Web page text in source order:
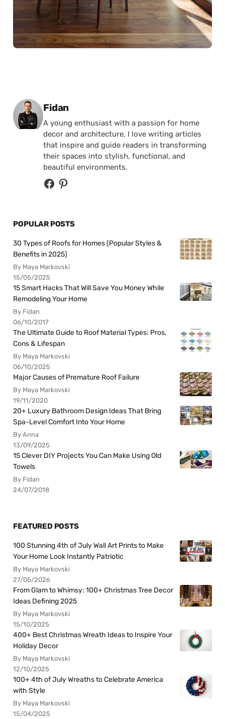
Posted by
Fidan
A young enthusiast with a passion for home
decor and architecture, I love writing articles
that inspire and guide readers in transforming
their spaces into stylish, functional, and
beautiful environments.
POPULAR POSTS
30 Types of Roofs for Homes (Popular Styles &
Benefits in 2025)
By Maya Markovski
15/05/2025
15 Smart Hacks That Will Save You Money While
Remodeling Your Home
By Fidan
06/10/2017
The Ultimate Guide to Roof Material Types: Pros,
Cons & Lifespan
By Maya Markovski
06/10/2025
Major Causes of Premature Roof Failure
By Maya Markovski
19/11/2020
20+ Luxury Bathroom Design Ideas That Bring
Spa-Level Comfort Into Your Home
By Anna
13/09/2025
15 Clever DIY Projects You Can Make Using Old
Towels
By Fidan
24/07/2018
FEATURED POSTS
100 Stunning 4th of July Wall Art Prints to Make
Your Home Look Instantly Patriotic
By Maya Markovski
27/05/2026
From Glam to Whimsy: 100+ Christmas Tree Decor
Ideas Defining 2025
By Maya Markovski
15/10/2025
400+ Best Christmas Wreath Ideas to Inspire Your
Holiday Decor
By Maya Markovski
12/10/2025
100+ 4th of July Wreaths to Celebrate America
with Style
By Maya Markovski
15/04/2025